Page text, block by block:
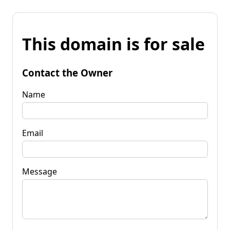
This domain is for sale
Contact the Owner
Name
Email
Message